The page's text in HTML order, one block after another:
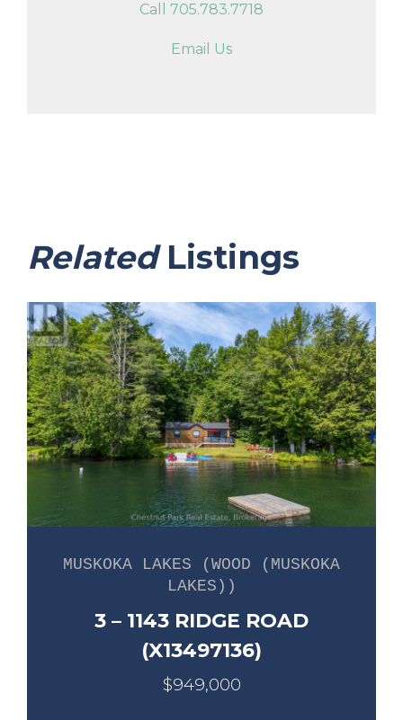
Call 705.783.7718
Email Us
RelatedListings
MUSKOKA LAKES (WOOD (MUSKOKA
LAKES))
3 – 1143 RIDGE ROAD
(X13497136)
$949,000